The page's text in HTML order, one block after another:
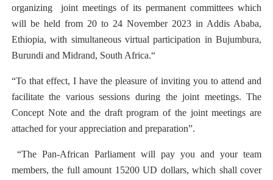
organizing
joint meetings of its permanent committees which
will be held from 20 to 24 November 2023 in Addis Ababa,
Ethiopia, with simultaneous virtual participation in Bujumbura,
Burundi and Midrand, South Africa.“
“To that effect, I have the pleasure of inviting you to attend and
facilitate the various sessions during the joint meetings. The
Concept Note and the draft program of the joint meetings are
attached for your appreciation and preparation”.
“The Pan-African Parliament will pay you and your team
members, the full amount 15200 UD dollars, which shall cover